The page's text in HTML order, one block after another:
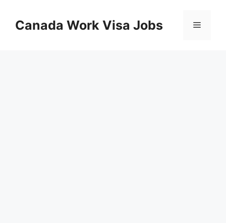
contentCanada Work Visa Jobs Menu